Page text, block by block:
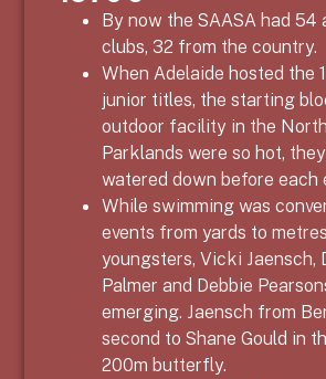
By now the SAASA had 54
clubs, 32 from the country.
When Adelaide hosted the
junior titles, the starting
outdoor facility in the
Parklands were so hot,
watered down before each
While swimming was
events from yards to
youngsters, Vicki Jaensch,
Palmer and Debbie
emerging. Jaensch from
second to Shane Gould in
200m butterfly.